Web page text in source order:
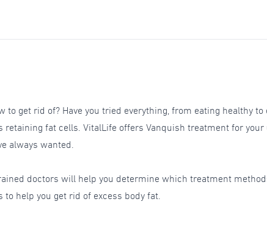
get rid of? Have you tried everything, from eating healthy
fat cells. VitalLife offers Vanquish treatment for
always wanted.
doctors will help you determine which treatment
to help you get rid of excess body fat.